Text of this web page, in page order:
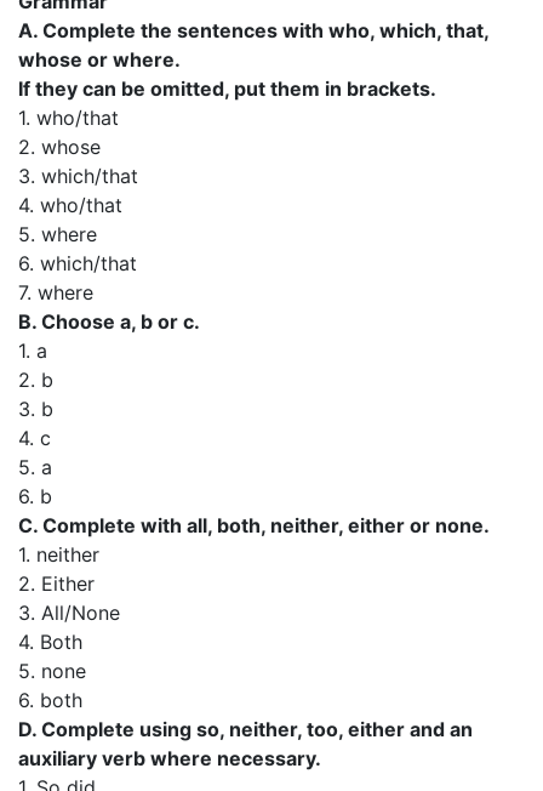
A. Complete the sentences with who, which, that,
whose or where.
If they can be omitted, put them in brackets.
1. who/that
2. whose
3. which/that
4. who/that
5. where
6. which/that
7. where
B. Choose a, b or c.
1. a
2. b
3. b
4. c
5. a
6. b
C. Complete with all, both, neither, either or none.
1. neither
2. Either
3. All/None
4. Both
5. none
6. both
D. Complete using so, neither, too, either and an
auxiliary verb where necessary.